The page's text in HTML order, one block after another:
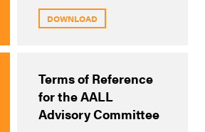
DOWNLOAD
Terms of Reference
for the AALL
Advisory Committee